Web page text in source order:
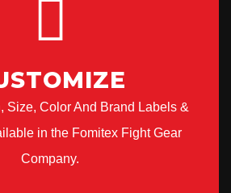
Size, Color And Brand Labels &
in the Fomitex Fight Gear
Company.